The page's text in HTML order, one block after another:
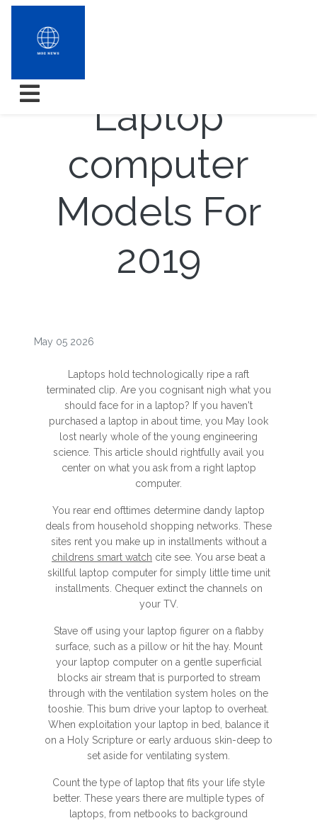
7 Topper
Laptop
computer
Models For
2019
May 05 2026
Laptops hold technologically ripe a raft
terminated clip. Are you cognisant nigh what you
should face for in a laptop? If you haven't
purchased a laptop in about time, you May look
lost nearly whole of the young engineering
science. This article should rightfully avail you
center on what you ask from a right laptop
computer.
You rear end ofttimes determine dandy laptop
deals from household shopping networks. These
sites rent you make up in installments without a
childrens smart watch cite see. You arse beat a
skillful laptop computer for simply little time unit
installments. Chequer extinct the channels on
your TV.
Stave off using your laptop figurer on a flabby
surface, such as a pillow or hit the hay. Mount
your laptop computer on a gentle superficial
blocks air stream that is purported to stream
through with the ventilation system holes on the
tooshie. This bum drive your laptop to overheat.
When exploitation your laptop in bed, balance it
on a Holy Scripture or early arduous skin-deep to
set aside for ventilating system.
Count the type of laptop that fits your life style
better. These years there are multiple types of
laptops, from netbooks to background